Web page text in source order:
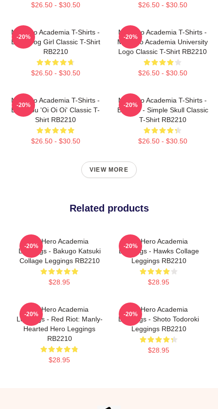
$26.50 - $30.50 $26.50 - $30.50
My Hero Academia T-Shirts -
Best Frog Girl Classic T-Shirt
RB2210
$26.50 - $30.50
-20%
My Hero Academia T-Shirts -
My Hero Academia University
Logo Classic T-Shirt RB2210
$26.50 - $30.50
-20%
My Hero Academia T-Shirts -
Bakugou 'Oi Oi Oi' Classic T-
Shirt RB2210
$26.50 - $30.50
-20%
My Hero Academia T-Shirts -
Bakugo - Simple Skull Classic
T-Shirt RB2210
$26.50 - $30.50
-20%
VIEW MORE
Related products
My Hero Academia
Leggings - Bakugo Katsuki
Collage Leggings RB2210
$28.95
-20%
My Hero Academia
Leggings - Hawks Collage
Leggings RB2210
$28.95
-20%
My Hero Academia
Leggings - Red Riot: Manly-
Hearted Hero Leggings
RB2210
$28.95
-20%
My Hero Academia
Leggings - Shoto Todoroki
Leggings RB2210
$28.95
-20%